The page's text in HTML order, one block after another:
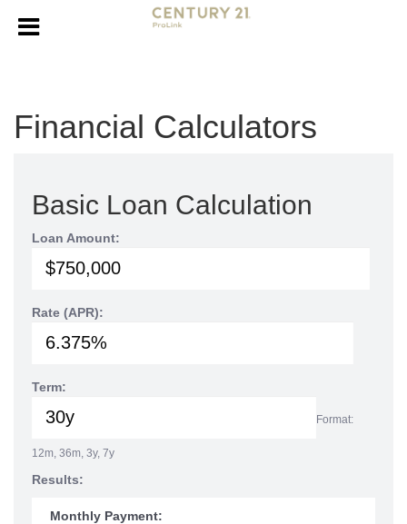
Financial Calculators
Basic Loan Calculation
Loan Amount:
Rate (APR):
Term:
Format:
12m, 36m, 3y, 7y
Results:
Monthly Payment: